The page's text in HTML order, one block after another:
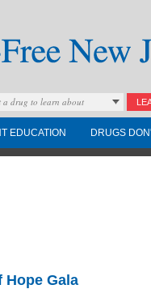
a drug to learn about
EDUCATION DRUGS
Hope Gala